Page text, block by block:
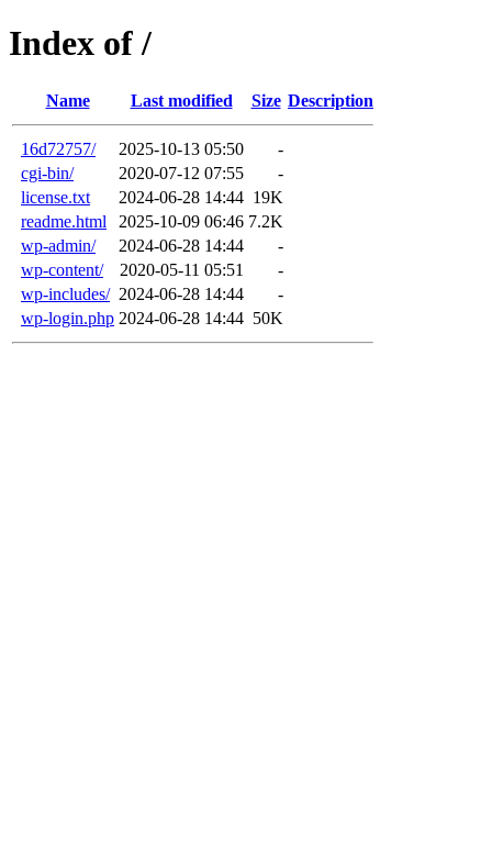
Index of /
Name Last modified Size Description
16d72757/ 2025-10-13 05:50
-
cgi-bin/
2020-07-12 07:55
-
license.txt
2024-06-28 14:44 19K
readme.html
2025-10-09 06:46 7.2K
wp-admin/
2024-06-28 14:44
-
wp-content/
2020-05-11 05:51
-
wp-includes/ 2024-06-28 14:44
-
wp-login.php 2024-06-28 14:44 50K